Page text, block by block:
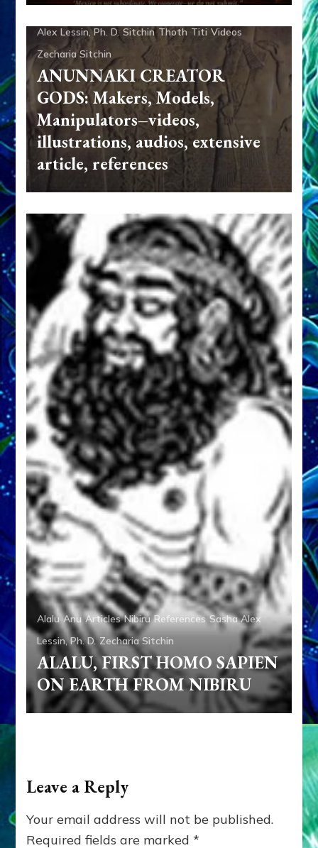
Alex Lessin, Ph. D. Sitchin Thoth Titi Videos
Zecharia Sitchin
ANUNNAKI CREATOR
GODS: Makers, Models,
Manipulators–videos,
illustrations, audios, extensive
article, references
Alalu Anu Articles Nibiru References Sasha Alex
Lessin, Ph. D. Zecharia Sitchin
ALALU, FIRST HOMO SAPIEN
ON EARTH FROM NIBIRU
Leave a Reply
Your email address will not be published.
Required fields are marked*